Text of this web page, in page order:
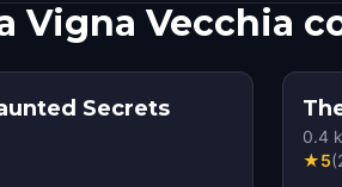
Vigna Vecchia
Secrets
0.4
★5(